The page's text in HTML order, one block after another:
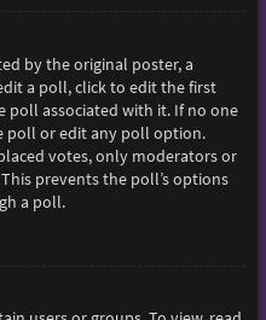
by the original poster, a
a poll, click to edit the first
poll associated with it. If no one
poll or edit any poll option.
votes, only moderators or
prevents the poll’s options
a poll.